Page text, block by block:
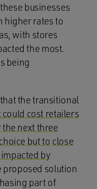
businesses
higher rates to
with stores
the most.
being
the transitional
cost retailers
next three
but to close
by
proposed solution
part of